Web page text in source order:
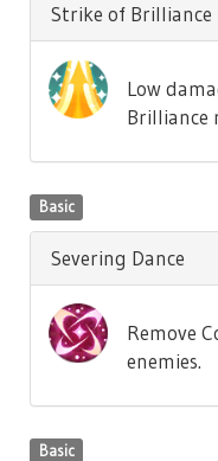
Strike of Brilliance
Low
Brilliance
Basic
Severing Dance
Remove
enemies.
Basic